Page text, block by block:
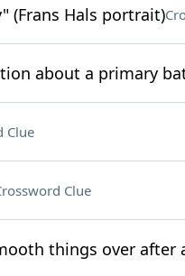
(Frans Hals portrait)
about a primary
Clue
Clue
things over after